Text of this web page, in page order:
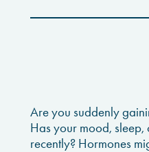
Are you suddenly
Has your mood,
recently? Hormones